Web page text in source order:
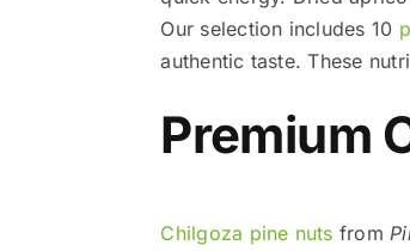
Our selection includes 10
authentic taste. These
Premium
Chilgoza pine nuts from